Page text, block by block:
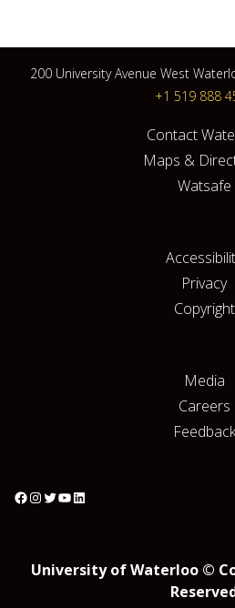
200 University Avenue West
+1 519 888
Contact
Maps &
Watsafe
Privacy
Copyright
Media
Careers
Feedback
University of Waterloo ©